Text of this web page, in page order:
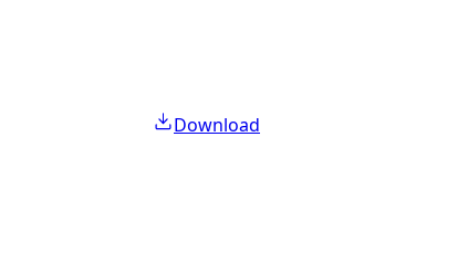
Download